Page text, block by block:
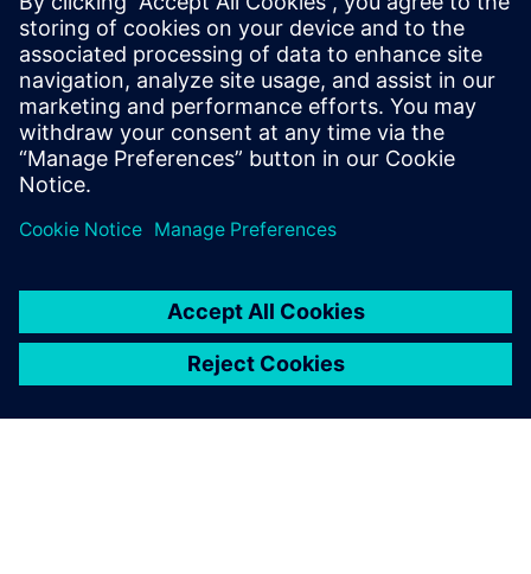
same Siemens specialists that had implemented the
interface then updated it to meet the new requirements.”
Using Teamcenter, opening a
from a data technology point
of view.